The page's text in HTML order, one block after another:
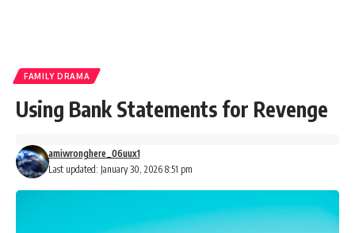
FAMILY DRAMA
Using Bank Statements for Revenge
Last updated: January 30, 2026 8:51 pm
amiwronghere_06uux1